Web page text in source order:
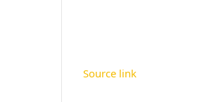
Source link